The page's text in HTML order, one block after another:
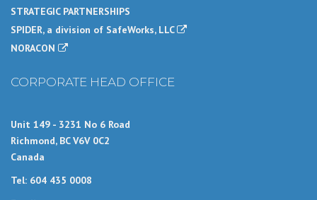
STRATEGIC PARTNERSHIPS
SPIDER, a division of SafeWorks, LLC
NORACON
CORPORATE HEAD OFFICE
Unit 149 - 3231 No 6 Road
Richmond, BC V6V 0C2
Canada
Tel: 604 435 0008